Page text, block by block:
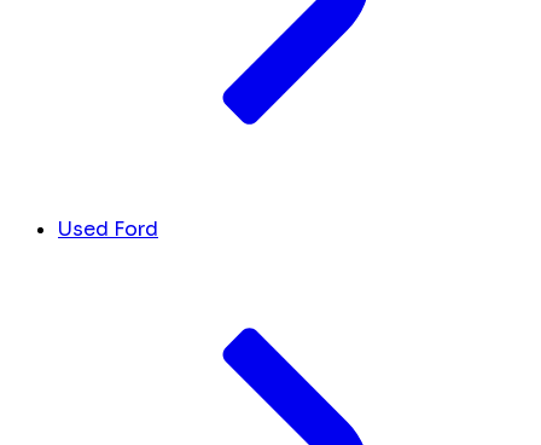
Used Ford